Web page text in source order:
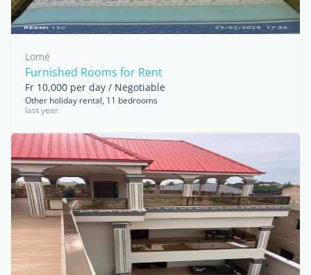
Lomé
Furnished Rooms for Rent
Fr 10,000 per day / Negotiable
Other holiday rental, 11 bedrooms
last year